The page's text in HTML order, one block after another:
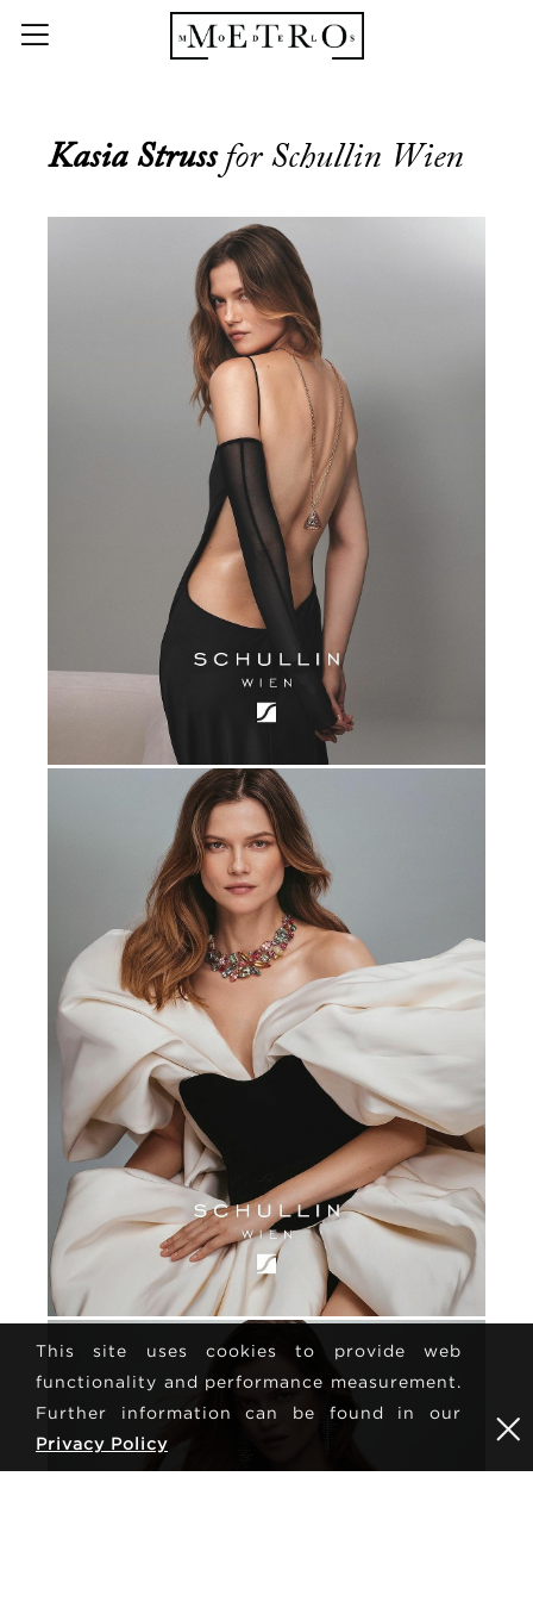
Kasia Strussfor Schullin Wien
This site uses cookies to provide web
functionality and performance measurement.
Further information can be found in our
Privacy Policy